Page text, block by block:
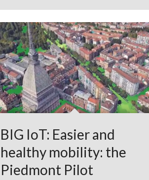
BIG IoT: Easier and
healthy mobility: the
Piedmont Pilot